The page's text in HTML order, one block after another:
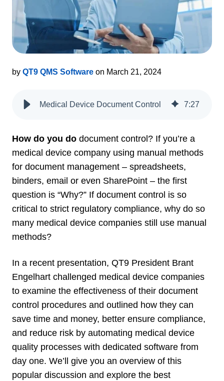
by QT9 QMS Software on March 21, 2024
Medical Device Document Control 7:27
How do you do document control? If you’re a
medical device company using manual methods
for document management – spreadsheets,
binders, email or even SharePoint – the first
question is “Why?” If document control is so
critical to strict regulatory compliance, why do so
many medical device companies still use manual
methods?
In a recent presentation, QT9 President Brant
Engelhart challenged medical device companies
to examine the effectiveness of their document
control procedures and outlined how they can
save time and money, better ensure compliance,
and reduce risk by automating medical device
quality processes with dedicated software from
day one. We’ll give you an overview of this
popular discussion and explore the best